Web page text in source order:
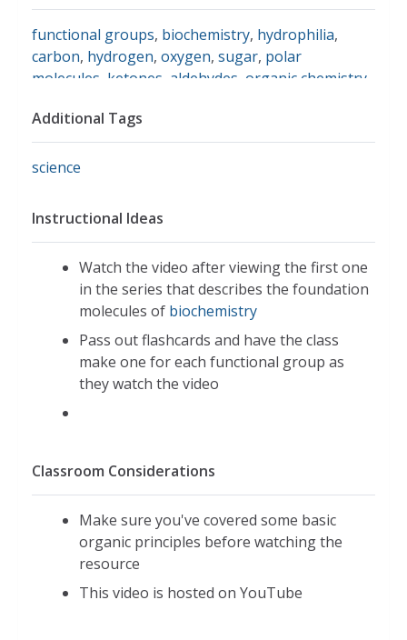
functional groups, biochemistry, hydrophilia,
carbon, hydrogen, oxygen, sugar, polar
molecules ketones aldehydes organic chemistry
Additional Tags
science
Instructional Ideas
Watch the video after viewing the first one
in the series that describes the foundation
molecules of biochemistry
Pass out flashcards and have the class
make one for each functional group as
they watch the video
Classroom Considerations
Make sure you've covered some basic
organic principles before watching the
resource
This video is hosted on YouTube